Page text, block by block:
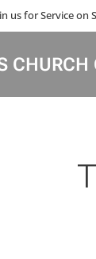
us for Service on
CHURCH